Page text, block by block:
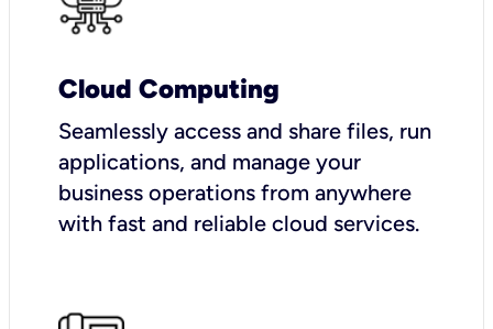
Cloud Computing
Seamlessly access and share files, run
applications, and manage your
business operations from anywhere
with fast and reliable cloud services.